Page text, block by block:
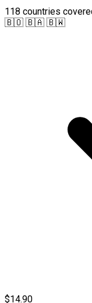
118 countries
🇧🇴 🇧🇦 🇧🇼
$14.90